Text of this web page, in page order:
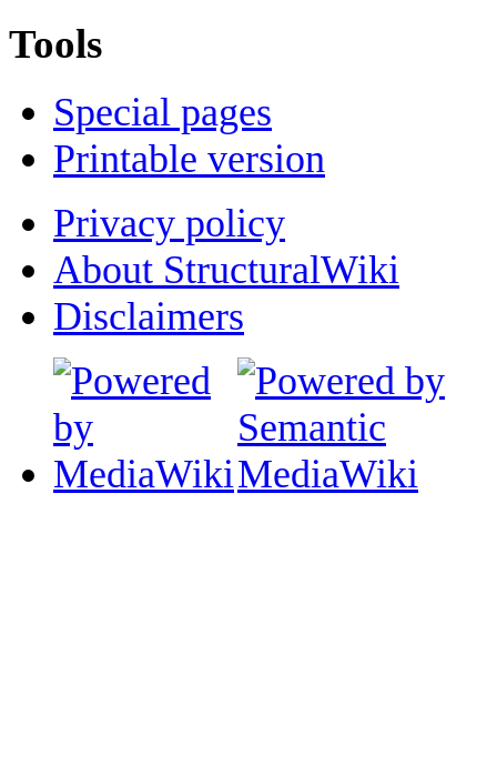
Tools
Special pages
Printable version
Privacy policy
About StructuralWiki
Disclaimers